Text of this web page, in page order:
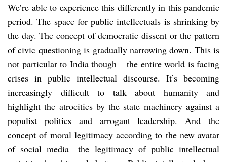
We’re able to experience this differently in this pandemic
period. The space for public intellectuals is shrinking by
the day. The concept of democratic dissent or the pattern
of civic questioning is gradually narrowing down. This is
not particular to India though – the entire world is facing
crises in public intellectual discourse. It’s becoming
increasingly difficult to talk about humanity and
highlight the atrocities by the state machinery against a
populist politics and arrogant leadership. And the
concept of moral legitimacy according to the new avatar
of social media—the legitimacy of public intellectual